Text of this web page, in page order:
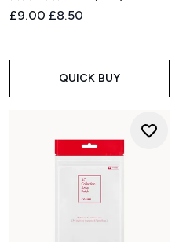
Recommended Retail Price:
£9.00 Current price:
£8.50
QUICK BUY